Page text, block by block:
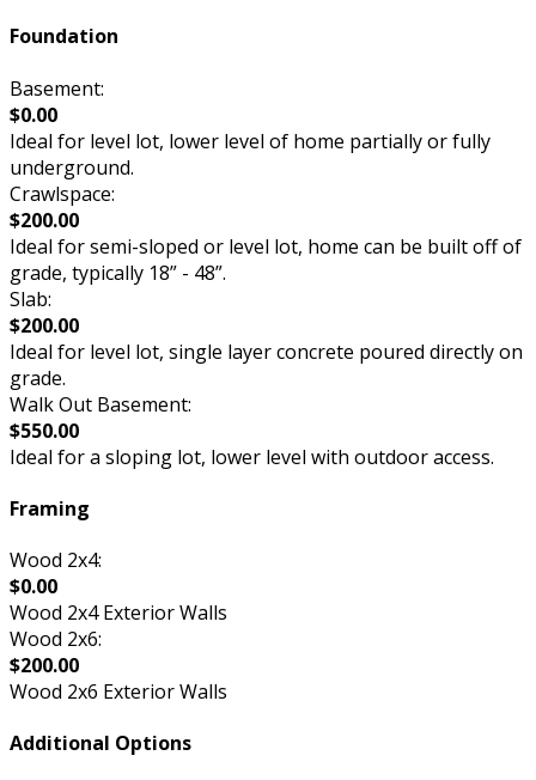
Foundation
Basement:
$0.00
Ideal for level lot, lower level of home partially or fully
underground.
Crawlspace:
$200.00
Ideal for semi-sloped or level lot, home can be built off of
grade, typically 18” - 48”.
Slab:
$200.00
Ideal for level lot, single layer concrete poured directly on
grade.
Walk Out Basement:
$550.00
Ideal for a sloping lot, lower level with outdoor access.
Framing
Wood 2x4:
$0.00
Wood 2x4 Exterior Walls
Wood 2x6:
$200.00
Wood 2x6 Exterior Walls
Additional Options